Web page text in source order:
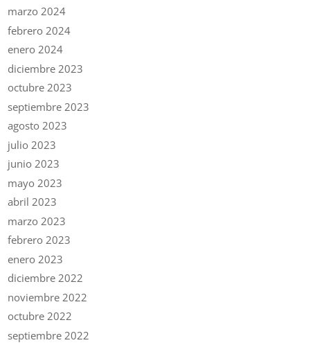
marzo 2024
febrero 2024
enero 2024
diciembre 2023
octubre 2023
septiembre 2023
agosto 2023
julio 2023
junio 2023
mayo 2023
abril 2023
marzo 2023
febrero 2023
enero 2023
diciembre 2022
noviembre 2022
octubre 2022
septiembre 2022